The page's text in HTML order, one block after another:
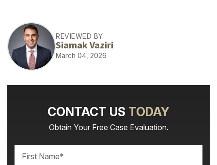
REVIEWED BY
Siamak Vaziri
March 04, 2026
CONTACT US TODAY
Obtain Your Free Case Evaluation.